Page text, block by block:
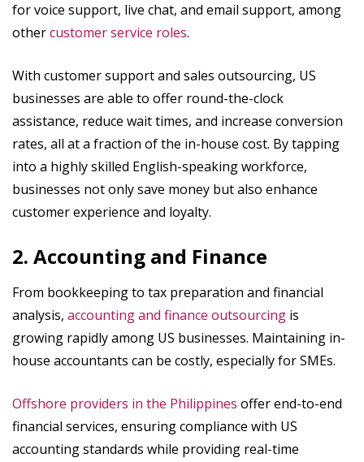
for voice support, live chat, and email support, among
othercustomer service roles.
With customer support and sales outsourcing, US
businesses are able to offer round-the-clock
assistance, reduce wait times, and increase conversion
rates, all at a fraction of the in-house cost. By tapping
into a highly skilled English-speaking workforce,
businesses not only save money but also enhance
customer experience and loyalty.
2. Accounting and Finance
From bookkeeping to tax preparation and financial
analysis, accounting and finance outsourcing is
growing rapidly among US businesses. Maintaining in-
house accountants can be costly, especially for SMEs.
Offshore providers in the Philippines offer end-to-end
financial services, ensuring compliance with US
accounting standards while providing real-time